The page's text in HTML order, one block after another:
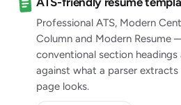
Professional ATS, Modern
Column and Modern Resume
conventional section
against what a parser
page looks.